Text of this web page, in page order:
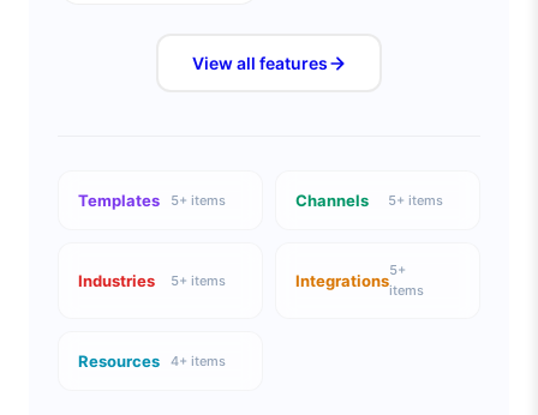
View all features
Templates 5+ items Channels 5+ items
Industries 5+ items Integrations
5+
items
Resources 4+ items